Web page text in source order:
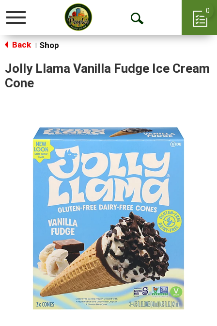
Toggle
Open
0
Back Shop
Jolly Llama Vanilla Fudge Ice Cream
Cone